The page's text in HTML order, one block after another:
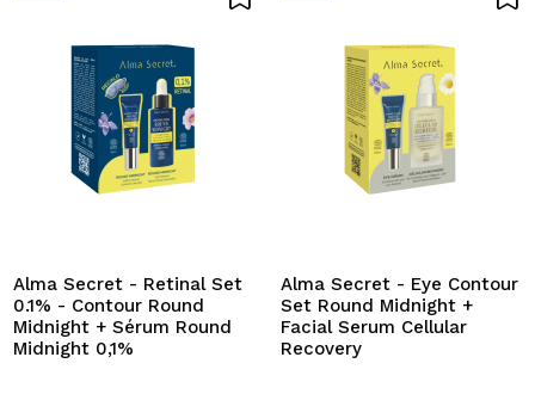
Alma Secret - Retinal Set
0.1% - Contour Round
Midnight + Sérum Round
Midnight 0,1%
Alma Secret - Eye Contour
Set Round Midnight +
Facial Serum Cellular
Recovery